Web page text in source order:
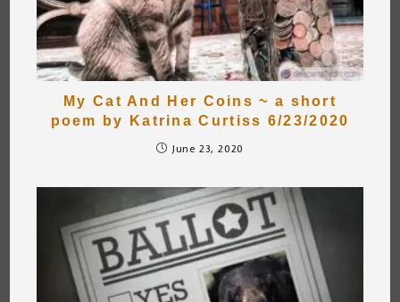
My Cat And Her Coins ~ a short
poem by Katrina Curtiss 6/23/2020
June 23, 2020